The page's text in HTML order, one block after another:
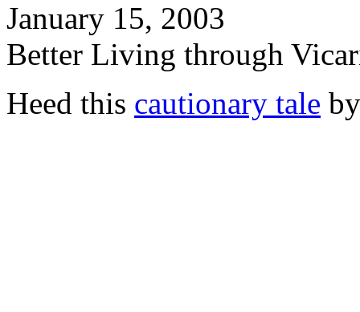
January 15, 2003
Better Living through
Heed this cautionary tale